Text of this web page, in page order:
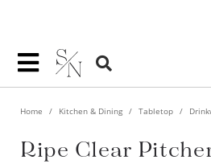
Home Kitchen & Dining Tabletop
Ripe Clear